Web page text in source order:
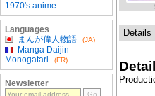
Details
1970's anime
Languages
まんが偉人物語
(JA)
Manga Daijin
Monogatari
(FR)
Newsletter